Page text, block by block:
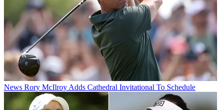
News Rory McIlroy Adds Cathedral Invitational To Schedule